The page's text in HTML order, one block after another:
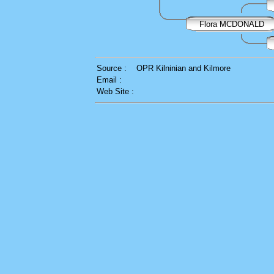
Flora MCDONALD
Source :
OPR Kilninian and Kilmore
Email :
Web Site :